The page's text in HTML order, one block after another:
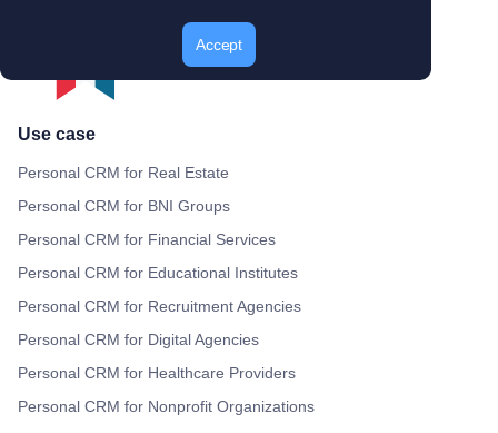
Use case
Personal CRM for Real Estate
Personal CRM for BNI Groups
Personal CRM for Financial Services
Personal CRM for Educational Institutes
Personal CRM for Recruitment Agencies
Personal CRM for Digital Agencies
Personal CRM for Healthcare Providers
Personal CRM for Nonprofit Organizations
Accept